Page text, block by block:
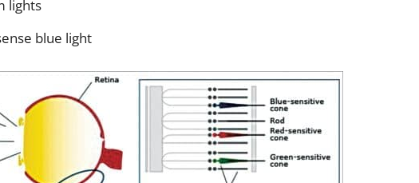
lights
blue light